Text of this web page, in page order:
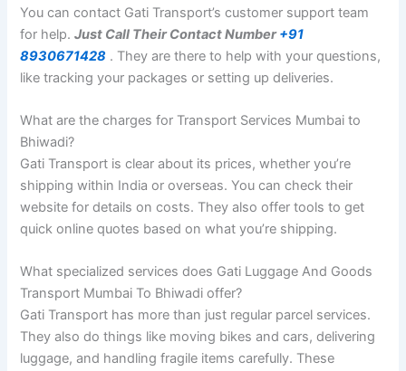
You can contact Gati Transport’s customer support team
for help.Just Call Their Contact Number+91
8930671428 . They are there to help with your questions,
like tracking your packages or setting up deliveries.
What are the charges for Transport Services Mumbai to
Bhiwadi?
Gati Transport is clear about its prices, whether you’re
shipping within India or overseas. You can check their
website for details on costs. They also offer tools to get
quick online quotes based on what you’re shipping.
What specialized services does Gati Luggage And Goods
Transport Mumbai To Bhiwadi offer?
Gati Transport has more than just regular parcel services.
They also do things like moving bikes and cars, delivering
luggage, and handling fragile items carefully. These